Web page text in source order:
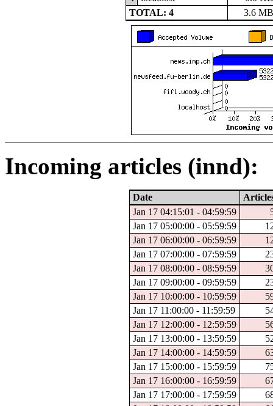
TOTAL: 4
3.6
Incoming articles (innd):
Date
Jan 17 04:15:01 - 04:59:59
Jan 17 05:00:00 - 05:59:59
Jan 17 06:00:00 - 06:59:59
Jan 17 07:00:00 - 07:59:59
Jan 17 08:00:00 - 08:59:59
Jan 17 09:00:00 - 09:59:59
Jan 17 10:00:00 - 10:59:59
Jan 17 11:00:00 - 11:59:59
Jan 17 12:00:00 - 12:59:59
Jan 17 13:00:00 - 13:59:59
Jan 17 14:00:00 - 14:59:59
Jan 17 15:00:00 - 15:59:59
Jan 17 16:00:00 - 16:59:59
Jan 17 17:00:00 - 17:59:59